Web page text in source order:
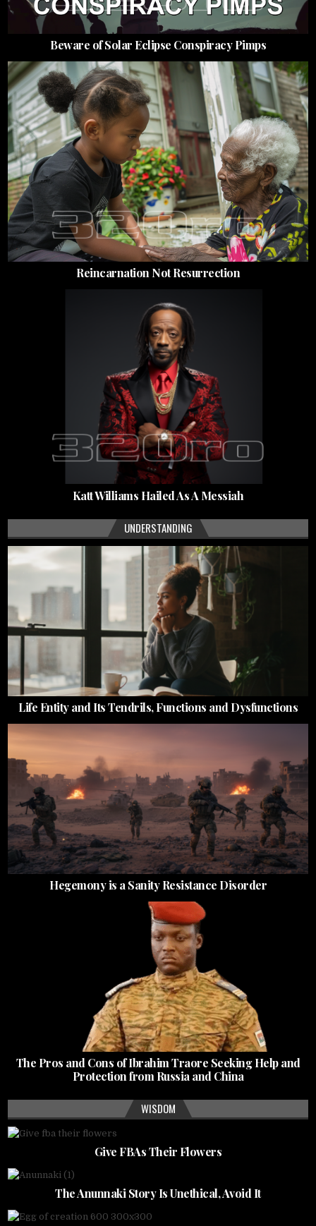
Beware of Solar Eclipse Conspiracy Pimps
Reincarnation Not Resurrection
Katt Williams Hailed As A Messiah
UNDERSTANDING
Life Entity and Its Tendrils, Functions and Dysfunctions
Hegemony is a Sanity Resistance Disorder
The Pros and Cons of Ibrahim Traore Seeking Help and
Protection from Russia and China
WISDOM
Give FBAs Their Flowers
The Anunnaki Story Is Unethical, Avoid It